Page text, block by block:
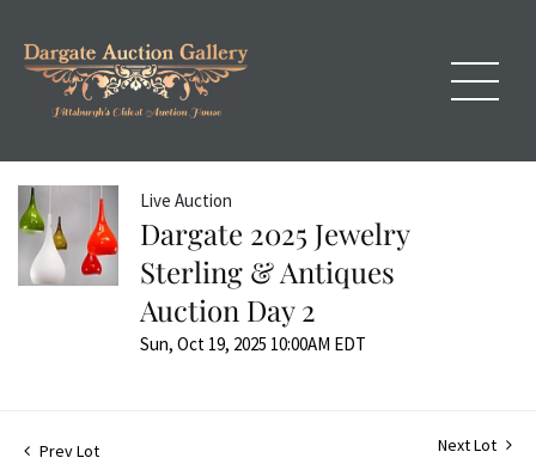
Live Auction
Dargate 2025 Jewelry
Sterling & Antiques
Auction Day 2
Sun, Oct 19, 2025 10:00AM EDT
Prev Lot Next Lot